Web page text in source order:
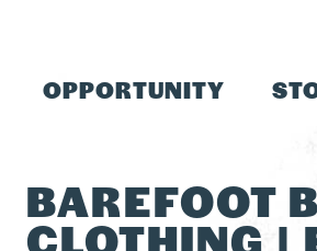
OPPORTUNITY
BAREFOOT
CLOTHING |